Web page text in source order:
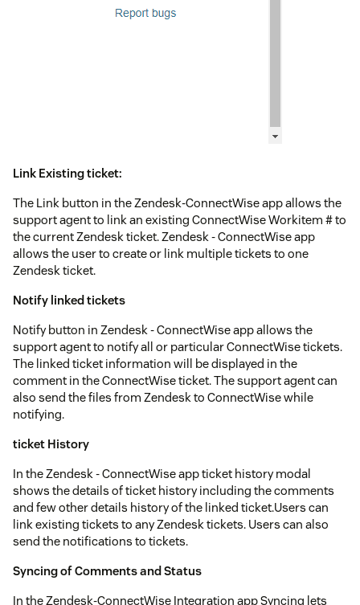
Link Existing ticket:
The Link button in the Zendesk-ConnectWise app allows the
support agent to link an existing ConnectWise Workitem # to
the current Zendesk ticket. Zendesk - ConnectWise app
allows the user to create or link multiple tickets to one
Zendesk ticket.
Notify linked tickets
Notify button in Zendesk - ConnectWise app allows the
support agent to notify all or particular ConnectWise tickets.
The linked ticket information will be displayed in the
comment in the ConnectWise ticket. The support agent can
also send the files from Zendesk to ConnectWise while
notifying.
ticket History
In the Zendesk - ConnectWise app ticket history modal
shows the details of ticket history including the comments
and few other details history of the linked ticket.Users can
link existing tickets to any Zendesk tickets. Users can also
send the notifications to tickets.
Syncing of Comments and Status
In the Zendesk-ConnectWise Integration app Syncing lets